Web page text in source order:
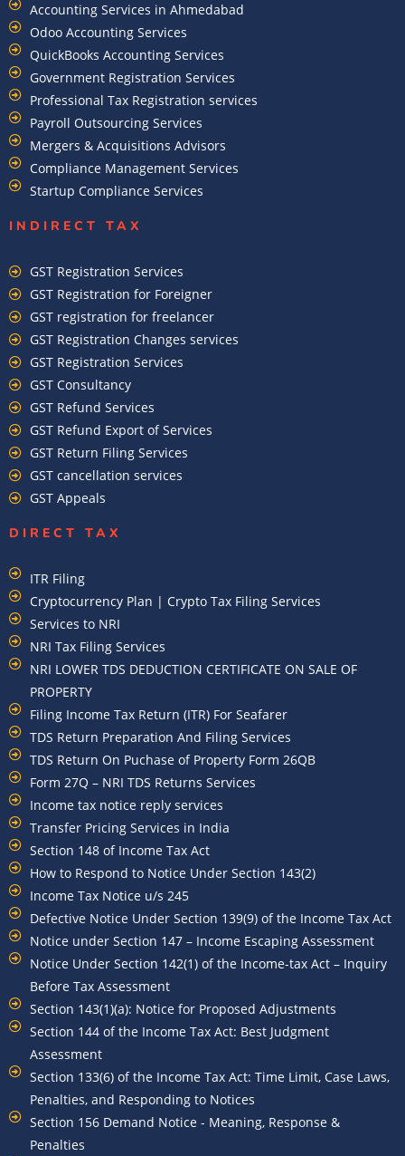
Accounting Services in Ahmedabad
Odoo Accounting Services
QuickBooks Accounting Services
Government Registration Services
Professional Tax Registration services
Payroll Outsourcing Services
Mergers & Acquisitions Advisors
Compliance Management Services
Startup Compliance Services
INDIRECT TAX
GST Registration Services
GST Registration for Foreigner
GST registration for freelancer
GST Registration Changes services
GST Registration Services
GST Consultancy
GST Refund Services
GST Refund Export of Services
GST Return Filing Services
GST cancellation services
GST Appeals
DIRECT TAX
ITR Filing
Cryptocurrency Plan | Crypto Tax Filing Services
Services to NRI
NRI Tax Filing Services
NRI LOWER TDS DEDUCTION CERTIFICATE ON SALE OF
PROPERTY
Filing Income Tax Return (ITR) For Seafarer
TDS Return Preparation And Filing Services
TDS Return On Puchase of Property Form 26QB
Form 27Q – NRI TDS Returns Services
Income tax notice reply services
Transfer Pricing Services in India
Section 148 of Income Tax Act
How to Respond to Notice Under Section 143(2)
Income Tax Notice u/s 245
Defective Notice Under Section 139(9) of the Income Tax Act
Notice under Section 147 – Income Escaping Assessment
Notice Under Section 142(1) of the Income-tax Act – Inquiry
Before Tax Assessment
Section 143(1)(a): Notice for Proposed Adjustments
Section 144 of the Income Tax Act: Best Judgment
Assessment
Section 133(6) of the Income Tax Act: Time Limit, Case Laws,
Penalties, and Responding to Notices
Section 156 Demand Notice - Meaning, Response &
Penalties